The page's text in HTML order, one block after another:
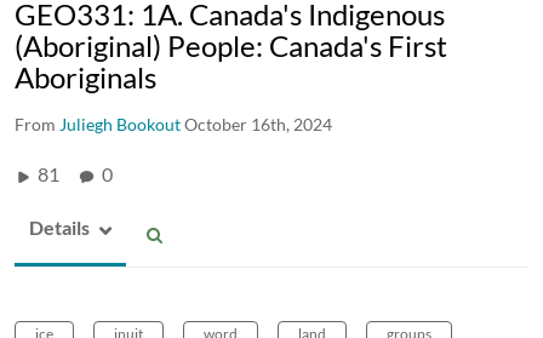
GEO331: 1A. Canada's Indigenous
(Aboriginal) People: Canada's First
Aboriginals
From Juliegh BookoutOctober 16th, 2024
81 0
Details
ice inuit word land groups